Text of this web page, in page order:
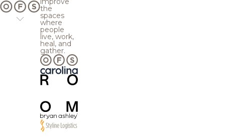
the
spaces
where
people
live, work,
heal, and
gather.